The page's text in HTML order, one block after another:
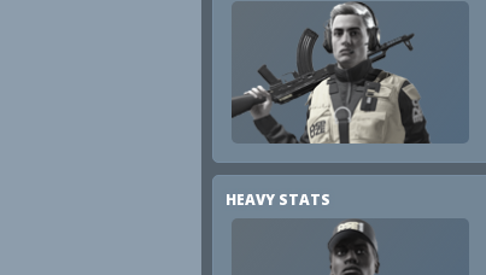
HEAVY STATS